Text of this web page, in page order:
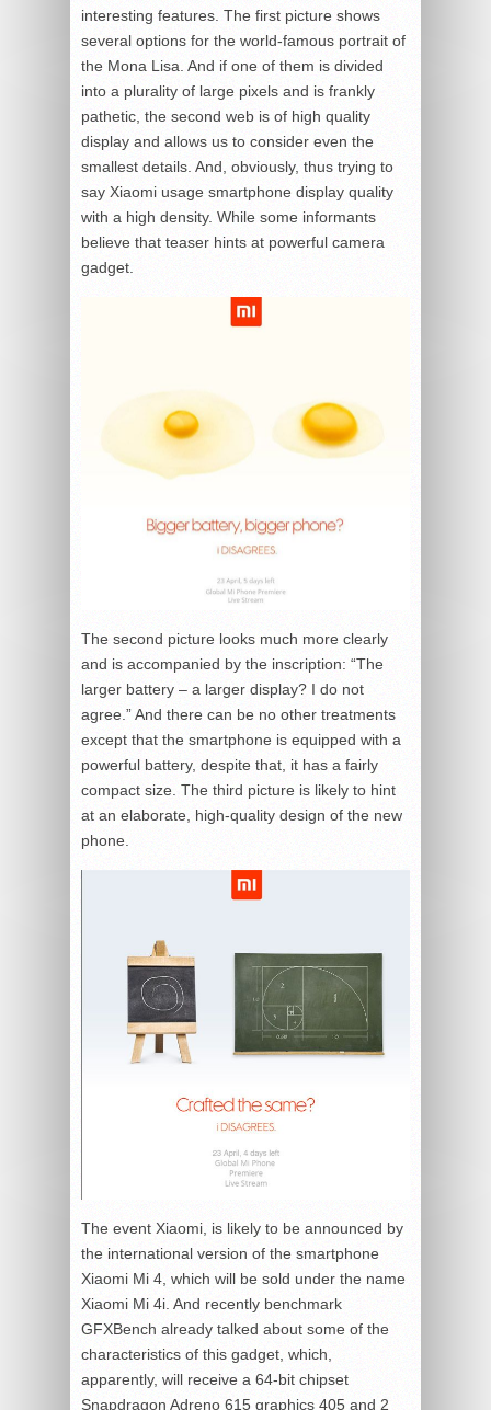
interesting features. The first picture shows
several options for the world-famous portrait of
the Mona Lisa. And if one of them is divided
into a plurality of large pixels and is frankly
pathetic, the second web is of high quality
display and allows us to consider even the
smallest details. And, obviously, thus trying to
say Xiaomi usage smartphone display quality
with a high density. While some informants
believe that teaser hints at powerful camera
gadget.
The second picture looks much more clearly
and is accompanied by the inscription: “The
larger battery – a larger display? I do not
agree.” And there can be no other treatments
except that the smartphone is equipped with a
powerful battery, despite that, it has a fairly
compact size. The third picture is likely to hint
at an elaborate, high-quality design of the new
phone.
The event Xiaomi, is likely to be announced by
the international version of the smartphone
Xiaomi Mi 4, which will be sold under the name
Xiaomi Mi 4i. And recently benchmark
GFXBench already talked about some of the
characteristics of this gadget, which,
apparently, will receive a 64-bit chipset
Snapdragon Adreno 615 graphics 405 and 2